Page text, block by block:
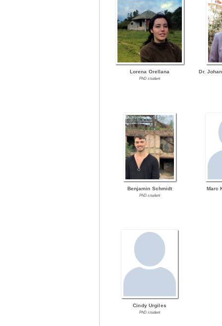
Lorena Orellana
PhD student
Dr.
Benjamin Schmidt
PhD student
Marc
Cindy Urgiles
PhD student